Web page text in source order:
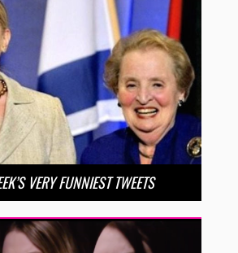
VERY FUNNIEST TWEETS